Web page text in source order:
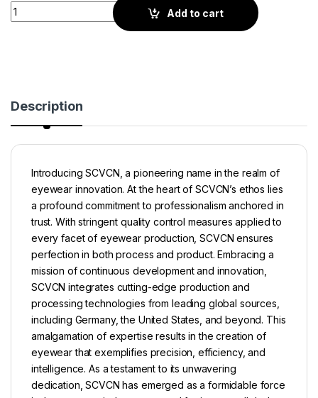
Seven X Series | Sports Sunglasses | Black Polarized Lens
Add to cart
Description
Introducing SCVCN, a pioneering name in the realm of
eyewear innovation. At the heart of SCVCN’s ethos lies
a profound commitment to professionalism anchored in
trust. With stringent quality control measures applied to
every facet of eyewear production, SCVCN ensures
perfection in both process and product. Embracing a
mission of continuous development and innovation,
SCVCN integrates cutting-edge production and
processing technologies from leading global sources,
including Germany, the United States, and beyond. This
amalgamation of expertise results in the creation of
eyewear that exemplifies precision, efficiency, and
intelligence. As a testament to its unwavering
dedication, SCVCN has emerged as a formidable force